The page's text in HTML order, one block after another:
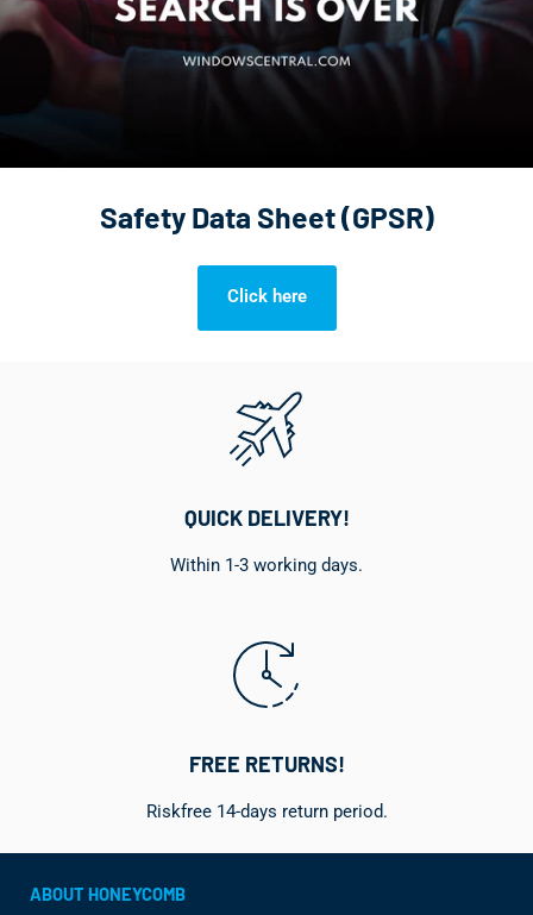
Safety Data Sheet (GPSR)
Click here
QUICK DELIVERY!
Within 1-3 working days.
FREE RETURNS!
Riskfree 14-days return period.
ABOUT HONEYCOMB